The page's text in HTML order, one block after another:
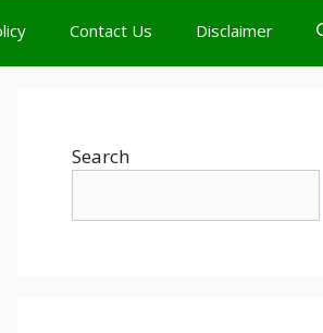
Contact Us Disclaimer
Search